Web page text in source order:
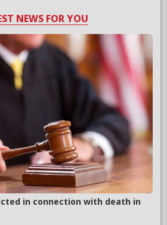
NEWS FOR YOU
in connection with death in